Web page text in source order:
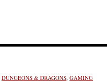
DUNGEONS & DRAGONS, GAMING